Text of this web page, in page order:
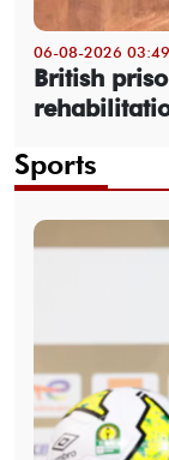
06-08-2026
British
Sports